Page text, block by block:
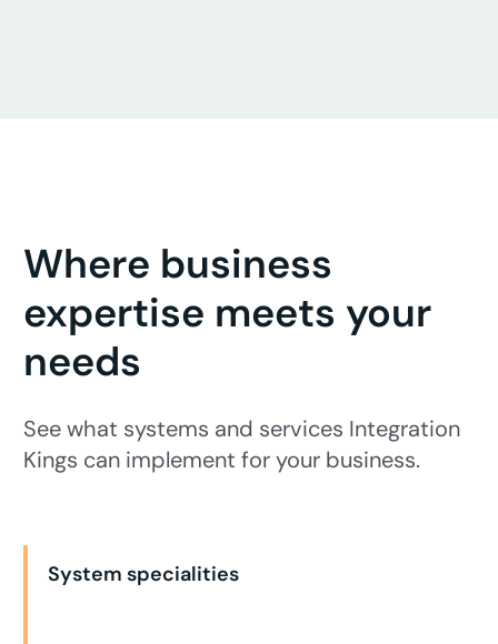
Where business
expertise meets your
needs
See what systems and services Integration
Kings can implement for your business.
System specialities